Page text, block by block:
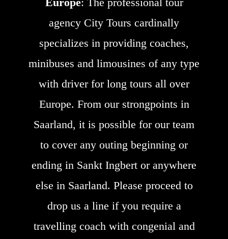
agency City Tours cardinally
specializes in providing coaches,
minibuses and limousines of any type
with driver for long tours all over
Europe. From our strongpoints in
Saarland, it is possible for our team
to cover any outing beginning or
ending in Sankt Ingbert or anywhere
else in Saarland. Please proceed to
drop us a line if you require a
travelling coach with congenial and